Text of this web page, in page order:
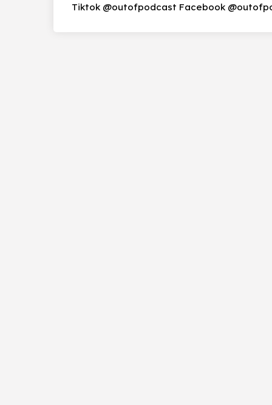
Tiktok @outofpodcast Facebook